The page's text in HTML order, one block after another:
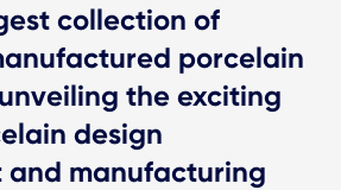
collection of
porcelain
the exciting
design
and manufacturing